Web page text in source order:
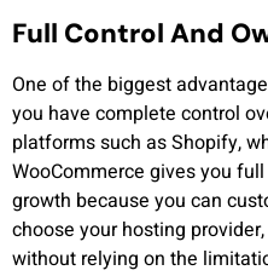
Full Control And
One of the biggest
you have complete control
platforms such as Shopify,
WooCommerce gives you
growth because you can
choose your hosting
without relying on the